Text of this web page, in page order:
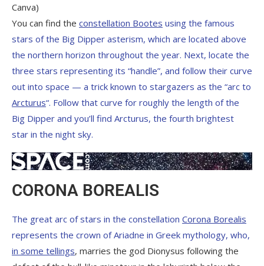
Canva)
You can find the constellation Bootes using the famous
stars of the Big Dipper asterism, which are located above
the northern horizon throughout the year. Next, locate the
three stars representing its “handle”, and follow their curve
out into space — a trick known to stargazers as the “arc to
Arcturus“. Follow that curve for roughly the length of the
Big Dipper and you’ll find Arcturus, the fourth brightest
star in the night sky.
CORONA BOREALIS
The great arc of stars in the constellation Corona Borealis
represents the crown of Ariadne in Greek mythology, who,
in some tellings, marries the god Dionysus following the